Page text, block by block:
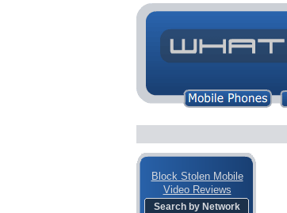
Block Stolen Mobile
Video Reviews
Search by Network